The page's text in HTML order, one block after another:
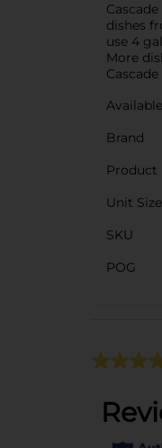
dishes
use 4
More
Available
Brand
Product
Unit Size
SKU
POG